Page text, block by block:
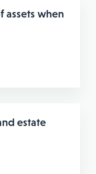
assets when
estate